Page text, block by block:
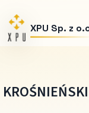
XPU Sp. z